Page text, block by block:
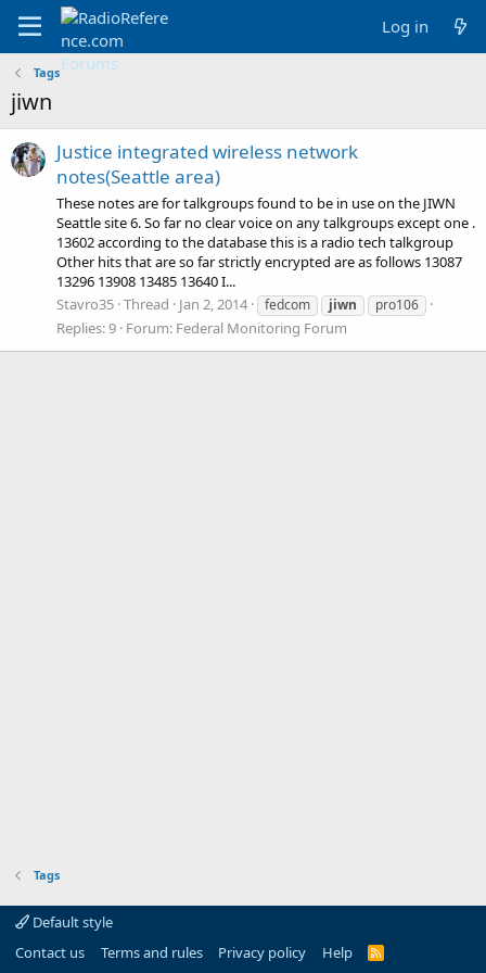
Log in
Tags
jiwn
Justice integrated wireless network
notes(Seattle area)
These notes are for talkgroups found to be in use on the JIWN
Seattle site 6. So far no clear voice on any talkgroups except one .
13602 according to the database this is a radio tech talkgroup
Other hits that are so far strictly encrypted are as follows 13087
13296 13908 13485 13640 I...
Stavro35 Thread Jan 2, 2014 fedcom jiwn pro106
Replies: 9 Forum: Federal Monitoring Forum
Tags
Default style
Contact us
Terms and rules Privacy policy Help
R